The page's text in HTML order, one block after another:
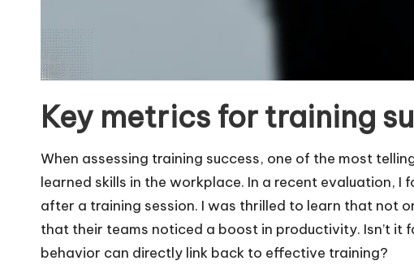
Key metrics for training
When assessing training success, one of the most
learned skills in the workplace. In a recent evaluation,
after a training session. I was thrilled to learn that not
that their teams noticed a boost in productivity. Isn’t it
behavior can directly link back to effective training?